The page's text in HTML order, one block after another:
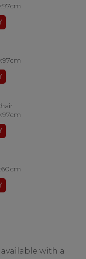
with a